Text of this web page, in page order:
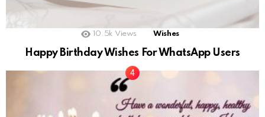
10.5k Views Wishes
Happy Birthday Wishes For WhatsApp Users